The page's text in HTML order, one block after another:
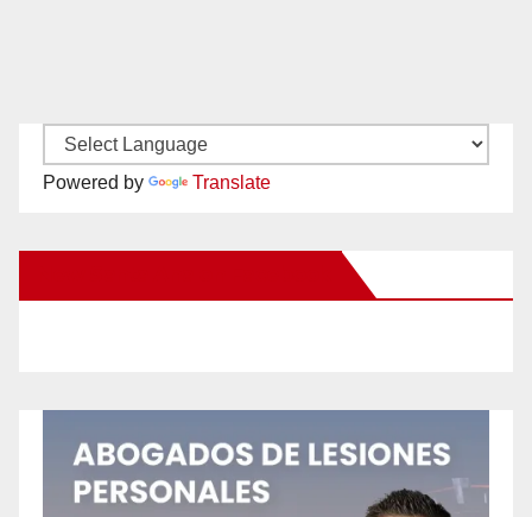
Powered by Translate